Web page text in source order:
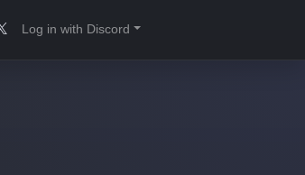
Log in with Discord